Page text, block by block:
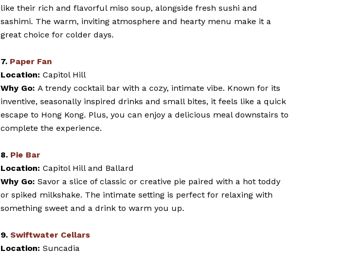
like their rich and flavorful miso soup, alongside fresh sushi and
sashimi. The warm, inviting atmosphere and hearty menu make it a
great choice for colder days.
7. Paper Fan
Location: Capitol Hill
Why Go: A trendy cocktail bar with a cozy, intimate vibe. Known for its
inventive, seasonally inspired drinks and small bites, it feels like a quick
escape to Hong Kong. Plus, you can enjoy a delicious meal downstairs to
complete the experience.
8. Pie Bar
Location: Capitol Hill and Ballard
Why Go: Savor a slice of classic or creative pie paired with a hot toddy
or spiked milkshake. The intimate setting is perfect for relaxing with
something sweet and a drink to warm you up.
9. Swiftwater Cellars
Location: Suncadia